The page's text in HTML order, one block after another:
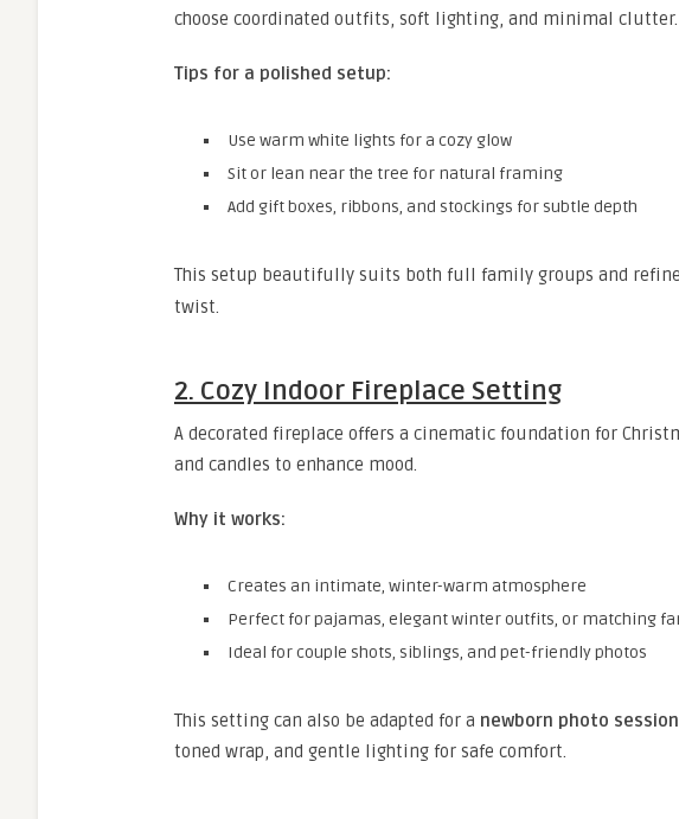
choose coordinated outfits, soft lighting, and minimal clutter.
Tips for a polished setup:
Use warm white lights for a cozy glow
Sit or lean near the tree for natural framing
Add gift boxes, ribbons, and stockings for subtle depth
This setup beautifully suits both full family groups and
twist.
2. Cozy Indoor Fireplace Setting
A decorated fireplace offers a cinematic foundation for
and candles to enhance mood.
Why it works:
Creates an intimate, winter-warm atmosphere
Perfect for pajamas, elegant winter outfits, or matching
Ideal for couple shots, siblings, and pet-friendly photos
This setting can also be adapted for a newborn photo session
toned wrap, and gentle lighting for safe comfort.